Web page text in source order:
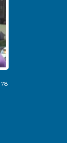
78